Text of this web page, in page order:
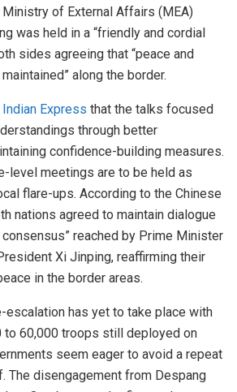
of External Affairs (MEA)
was held in a “friendly and cordial
sides agreeing that “peace and
along the border.
Indian Express that the talks focused
through better
confidence-building measures.
level meetings are to be held as
flare-ups. According to the Chinese
nations agreed to maintain dialogue
consensus” reached by Prime Minister
Xi Jinping, reaffirming their
in the border areas.
escalation has yet to take place with
to 60,000 troops still deployed on
seem eager to avoid a repeat
The disengagement from Despang